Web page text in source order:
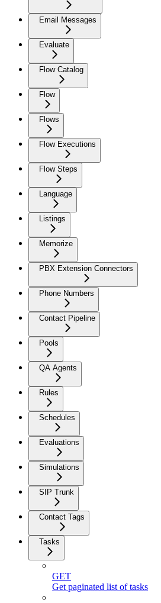
Email Messages
Evaluate
Flow Catalog
Flow
Flows
Flow Executions
Flow Steps
Language
Listings
Memorize
PBX Extension Connectors
Phone Numbers
Contact Pipeline
Pools
QA Agents
Rules
Schedules
Evaluations
Simulations
SIP Trunk
Contact Tags
Tasks
GET
Get paginated list of tasks